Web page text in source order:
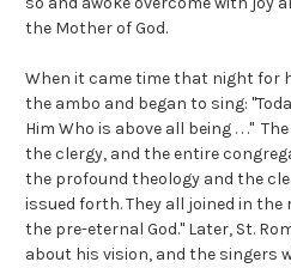
the Mother of God.
When it came time that night for
the ambo and began to sing:
Him Who is above all being . . ."
the clergy, and the entire
the profound theology and the
issued forth. They all joined in the
the pre-eternal God." Later, St.
about his vision, and the singers